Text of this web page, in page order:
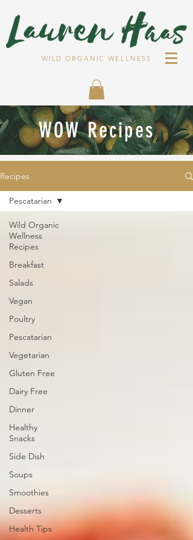
WILD ORGANIC WELLNESS
WOW Recipes
Recipes
Wild Organic
Wellness
Recipes
Breakfast
Salads
Vegan
Poultry
Pescatarian
Vegetarian
Gluten Free
Dairy Free
Dinner
Healthy
Snacks
Side Dish
Soups
Smoothies
Desserts
Health Tips
Pescatarian